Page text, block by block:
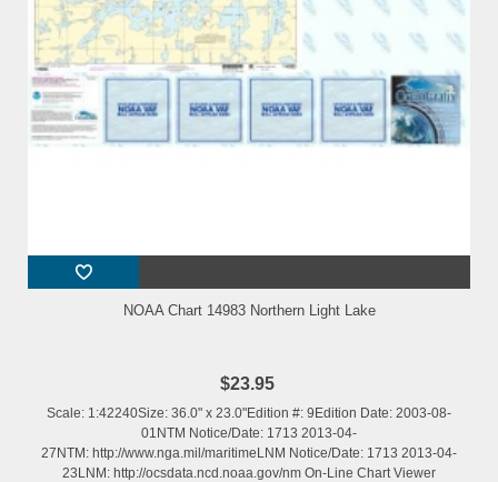
NOAA Chart 14983 Northern Light Lake
$23.95
Scale: 1:42240Size: 36.0" x 23.0"Edition #: 9Edition Date: 2003-08-
01NTM Notice/Date: 1713 2013-04-
27NTM: http://www.nga.mil/maritimeLNM Notice/Date: 1713 2013-04-
23LNM: http://ocsdata.ncd.noaa.gov/nm On-Line Chart Viewer